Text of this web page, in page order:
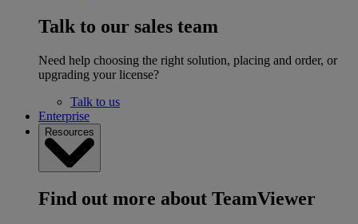
Talk to our sales team
Need help choosing the right solution, placing and order, or
upgrading your license?
Talk to us
Enterprise
Resources
Find out more about TeamViewer